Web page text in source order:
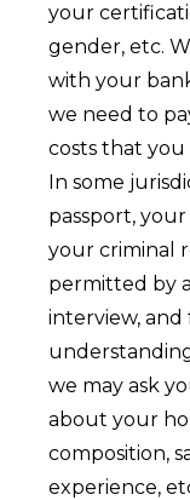
your
gender, etc.
with your
we need to
costs that
In some
passport,
your criminal
permitted by
interview,
we may ask
about your
composition,
experience,